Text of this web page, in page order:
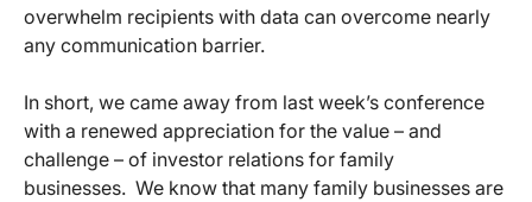
overwhelm recipients with data can overcome nearly
any communication barrier.
In short, we came away from last week’s conference
with a renewed appreciation for the value – and
challenge – of investor relations for family
businesses. We know that many family businesses are